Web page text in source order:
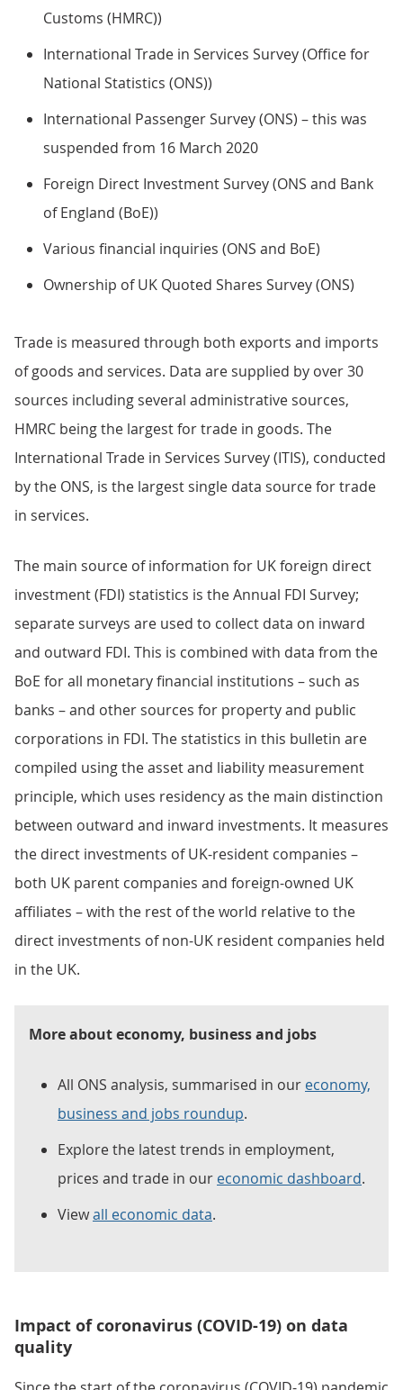
Customs (HMRC))
International Trade in Services Survey (Office for
National Statistics (ONS))
International Passenger Survey (ONS) – this was
suspended from 16 March 2020
Foreign Direct Investment Survey (ONS and Bank
of England (BoE))
Various financial inquiries (ONS and BoE)
Ownership of UK Quoted Shares Survey (ONS)
Trade is measured through both exports and imports
of goods and services. Data are supplied by over 30
sources including several administrative sources,
HMRC being the largest for trade in goods. The
International Trade in Services Survey (ITIS), conducted
by the ONS, is the largest single data source for trade
in services.
The main source of information for UK foreign direct
investment (FDI) statistics is the Annual FDI Survey;
separate surveys are used to collect data on inward
and outward FDI. This is combined with data from the
BoE for all monetary financial institutions – such as
banks – and other sources for property and public
corporations in FDI. The statistics in this bulletin are
compiled using the asset and liability measurement
principle, which uses residency as the main distinction
between outward and inward investments. It measures
the direct investments of UK-resident companies –
both UK parent companies and foreign-owned UK
affiliates – with the rest of the world relative to the
direct investments of non-UK resident companies held
in the UK.
More about economy, business and jobs
All ONS analysis, summarised in our economy,
business and jobs roundup.
Explore the latest trends in employment,
prices and trade in our economic dashboard.
Viewall economic data.
Impact of coronavirus (COVID-19) on data
quality